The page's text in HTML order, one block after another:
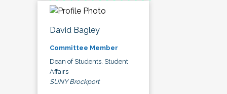
David Bagley
Committee Member
Dean of Students, Student
Affairs
SUNY Brockport